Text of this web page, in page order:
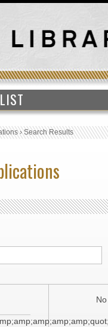
›Search Results